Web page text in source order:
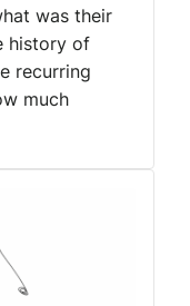
was their
history of
recurring
much